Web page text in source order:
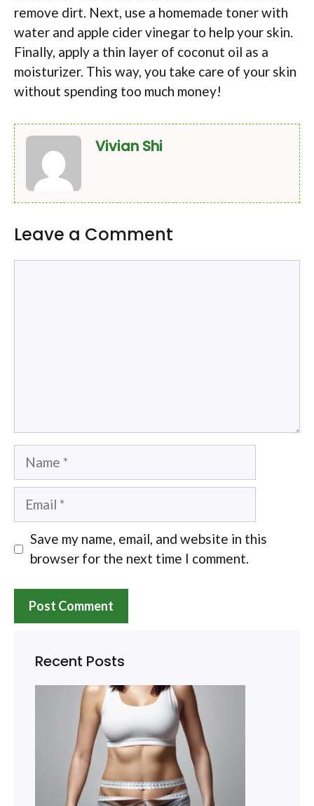
remove dirt. Next, use a homemade toner with
water and apple cider vinegar to help your skin.
Finally, apply a thin layer of coconut oil as a
moisturizer. This way, you take care of your skin
without spending too much money!
Vivian Shi
Leave a Comment
Name
Email
Save my name, email, and website in this
browser for the next time I comment.
Recent Posts